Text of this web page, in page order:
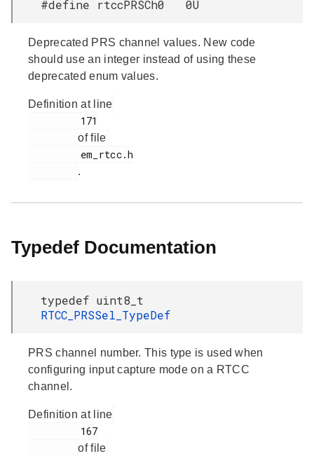
#define rtccPRSCh0 0U
Deprecated PRS channel values. New code
should use an integer instead of using these
deprecated enum values.
Definition at line
of file
.
Typedef Documentation
typedef uint8_t
RTCC_PRSSel_TypeDef
PRS channel number. This type is used when
configuring input capture mode on a RTCC
channel.
Definition at line
of file